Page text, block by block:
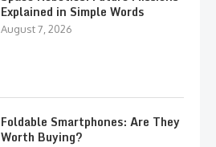
Explained in Simple Words
August 7, 2026
Foldable Smartphones: Are They
Worth Buying?